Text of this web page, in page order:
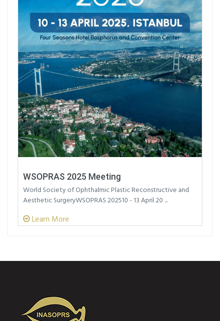
WSOPRAS 2025 Meeting
World Society of Ophthalmic Plastic Reconstructive and
Aesthetic SurgeryWSOPRAS 202510 - 13 April 20 ...
Learn More